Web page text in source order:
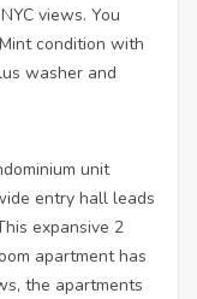
views. You
condition with
washer and
unit
entry hall leads
expansive 2
apartment has
the apartments